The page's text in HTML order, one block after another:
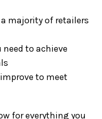
majority of retailers
to achieve
to meet
for everything you